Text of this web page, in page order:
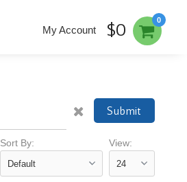
0
My Account $0
Submit
Sort By: View: